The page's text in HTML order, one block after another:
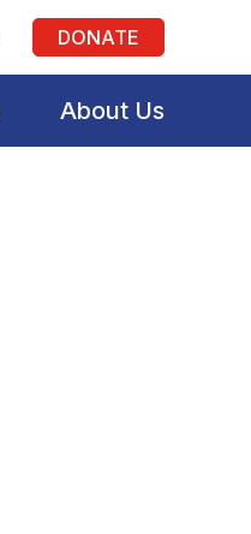
DONATE
About Us